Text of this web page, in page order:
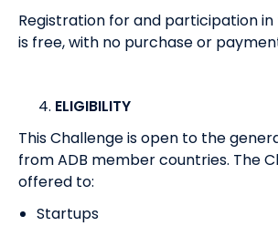
Registration for and participation
is free, with no purchase or
ELIGIBILITY
This Challenge is open to the
fromADB member countries. The
offered to:
Startups